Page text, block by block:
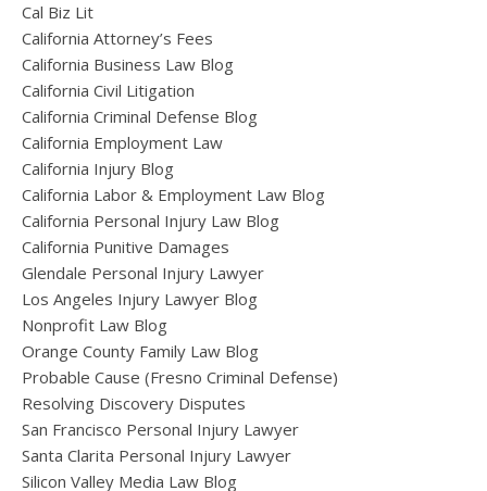
Cal Biz Lit
California Attorney’s Fees
California Business Law Blog
California Civil Litigation
California Criminal Defense Blog
California Employment Law
California Injury Blog
California Labor & Employment Law Blog
California Personal Injury Law Blog
California Punitive Damages
Glendale Personal Injury Lawyer
Los Angeles Injury Lawyer Blog
Nonprofit Law Blog
Orange County Family Law Blog
Probable Cause (Fresno Criminal Defense)
Resolving Discovery Disputes
San Francisco Personal Injury Lawyer
Santa Clarita Personal Injury Lawyer
Silicon Valley Media Law Blog